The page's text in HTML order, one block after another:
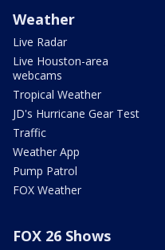
Weather
Live Radar
Live Houston-area
webcams
Tropical Weather
JD's Hurricane Gear Test
Traffic
Weather App
Pump Patrol
FOX Weather
FOX 26 Shows